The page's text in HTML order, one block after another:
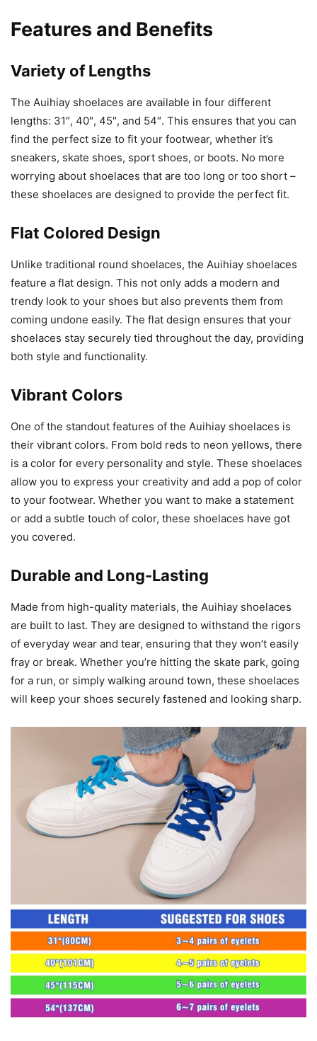
Features and Benefits
Variety of Lengths
The Auihiay shoelaces are available in four different
lengths: 31″, 40″, 45″, and 54″. This ensures that you can
find the perfect size to fit your footwear, whether it’s
sneakers, skate shoes, sport shoes, or boots. No more
worrying about shoelaces that are too long or too short –
these shoelaces are designed to provide the perfect fit.
Flat Colored Design
Unlike traditional round shoelaces, the Auihiay shoelaces
feature a flat design. This not only adds a modern and
trendy look to your shoes but also prevents them from
coming undone easily. The flat design ensures that your
shoelaces stay securely tied throughout the day, providing
both style and functionality.
Vibrant Colors
One of the standout features of the Auihiay shoelaces is
their vibrant colors. From bold reds to neon yellows, there
is a color for every personality and style. These shoelaces
allow you to express your creativity and add a pop of color
to your footwear. Whether you want to make a statement
or add a subtle touch of color, these shoelaces have got
you covered.
Durable and Long-Lasting
Made from high-quality materials, the Auihiay shoelaces
are built to last. They are designed to withstand the rigors
of everyday wear and tear, ensuring that they won’t easily
fray or break. Whether you’re hitting the skate park, going
for a run, or simply walking around town, these shoelaces
will keep your shoes securely fastened and looking sharp.